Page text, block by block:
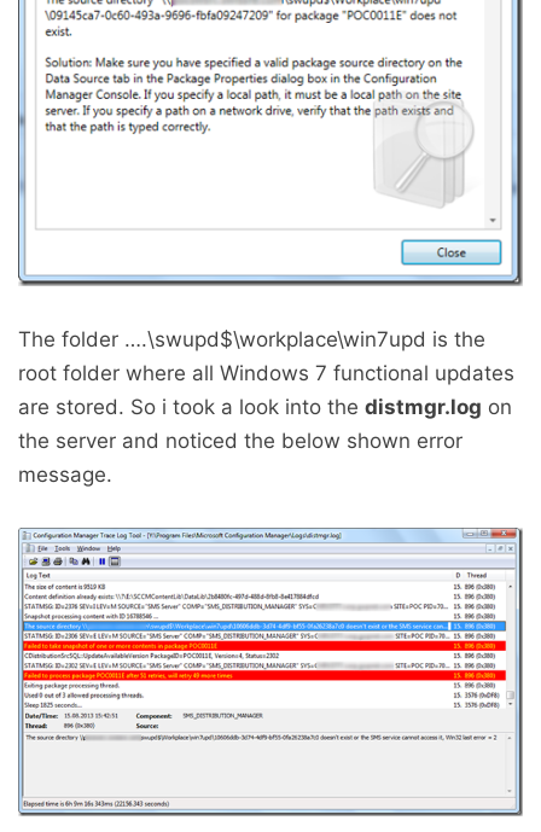
The folder ….\swupd$\workplace\win7upd is the
root folder where all Windows 7 functional updates
are stored. So i took a look into the distmgr.log on
the server and noticed the below shown error
message.